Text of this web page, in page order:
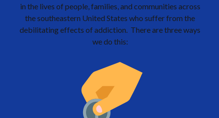
in the lives of people, families, and communities across
the southeastern United States who suffer from the
debilitating effects of addiction. There are three ways
we do this: